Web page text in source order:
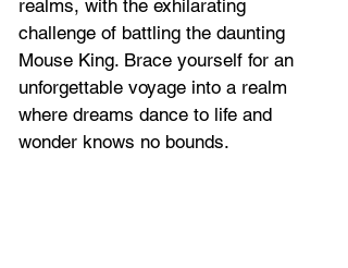
realms, with the exhilarating
challenge of battling the daunting
Mouse King. Brace yourself for an
unforgettable voyage into a realm
where dreams dance to life and
wonder knows no bounds.